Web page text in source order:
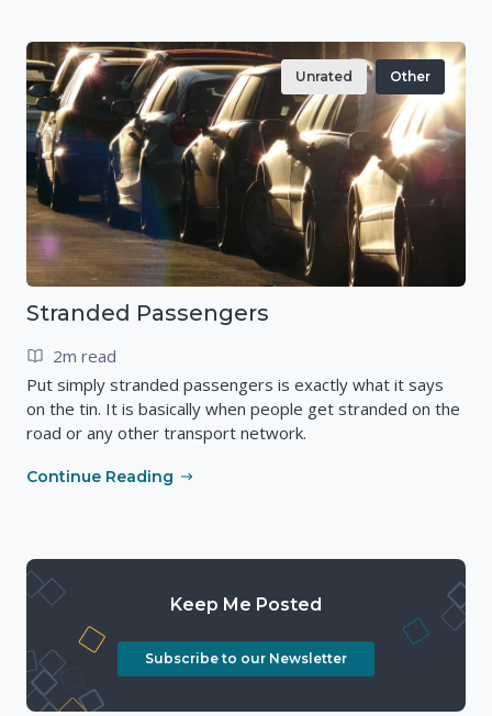
Unrated Other
Stranded Passengers
2m read
Put simply stranded passengers is exactly what it says
on the tin. It is basically when people get stranded on the
road or any other transport network.
Continue Reading
Keep Me Posted
Subscribe to our Newsletter